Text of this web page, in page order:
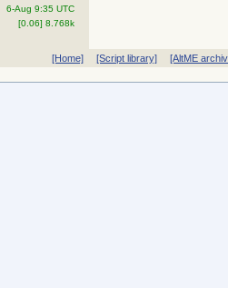
6-Aug 9:35 UTC
[0.06] 8.768k
[Home] [Script library] [AltME